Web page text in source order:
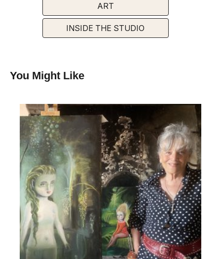
ART
INSIDE THE STUDIO
You Might Like